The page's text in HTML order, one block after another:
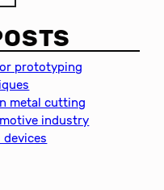
prototyping
metal cutting
industry